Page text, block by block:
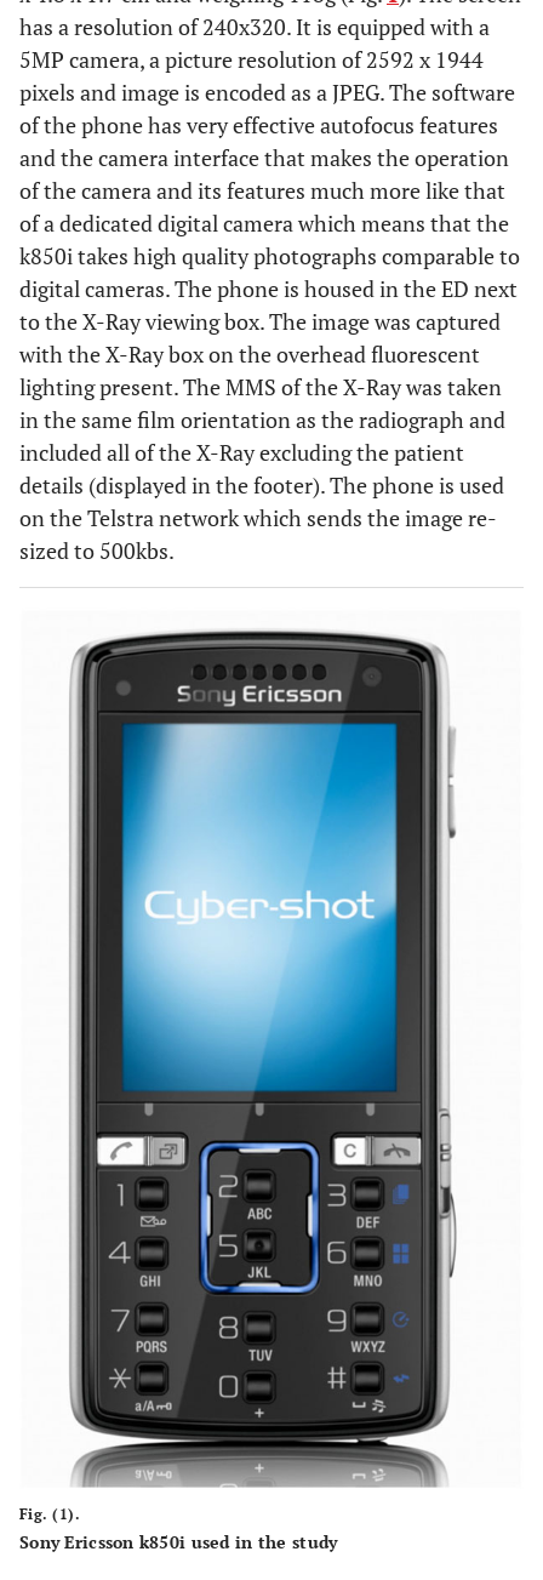
has a resolution of 240x320. It is equipped with a
5MP camera, a picture resolution of 2592 x 1944
pixels and image is encoded as a JPEG. The software
of the phone has very effective autofocus features
and the camera interface that makes the operation
of the camera and its features much more like that
of a dedicated digital camera which means that the
k850i takes high quality photographs comparable to
digital cameras. The phone is housed in the ED next
to the X-Ray viewing box. The image was captured
with the X-Ray box on the overhead fluorescent
lighting present. The MMS of the X-Ray was taken
in the same film orientation as the radiograph and
included all of the X-Ray excluding the patient
details (displayed in the footer). The phone is used
on the Telstra network which sends the image re-
sized to 500kbs.
Fig. (1).
Sony Ericsson k850i used in the study